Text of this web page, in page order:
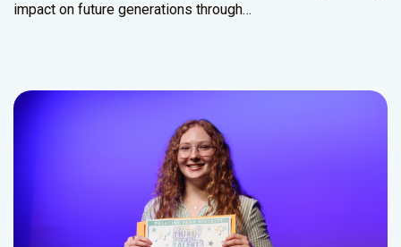
impact on future generations through…